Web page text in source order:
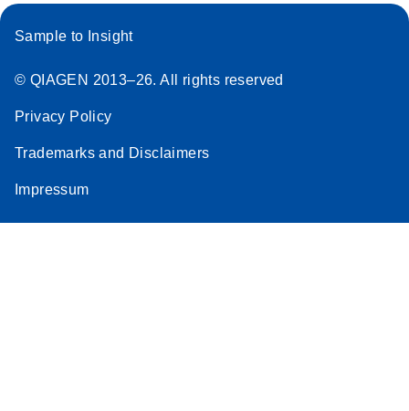
Sample to Insight
© QIAGEN 2013–26. All rights reserved
Privacy Policy
Trademarks and Disclaimers
Impressum